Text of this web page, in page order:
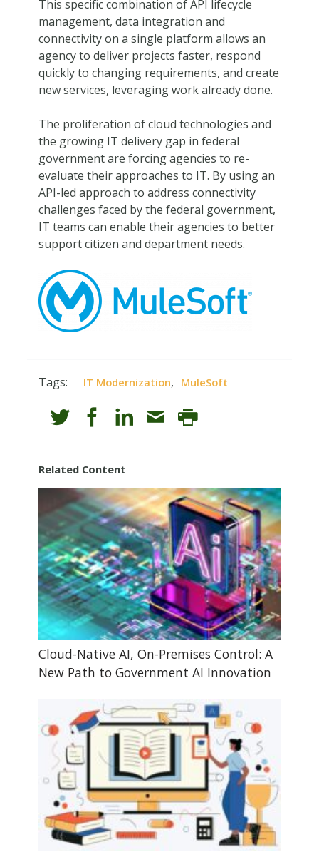
This specific combination of API lifecycle
management, data integration and
connectivity on a single platform allows an
agency to deliver projects faster, respond
quickly to changing requirements, and create
new services, leveraging work already done.
The proliferation of cloud technologies and
the growing IT delivery gap in federal
government are forcing agencies to re-
evaluate their approaches to IT. By using an
API-led approach to address connectivity
challenges faced by the federal government,
IT teams can enable their agencies to better
support citizen and department needs.
Tags: IT Modernization, MuleSoft
Related Content
Cloud-Native AI, On-Premises Control: A
New Path to Government AI Innovation